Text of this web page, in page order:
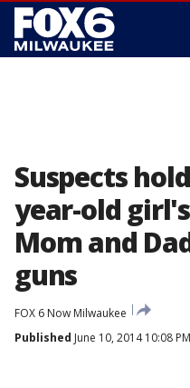
Suspects
year-old
Mom and
guns
FOX 6 Now Milwaukee
Published June 10, 2014 10:08